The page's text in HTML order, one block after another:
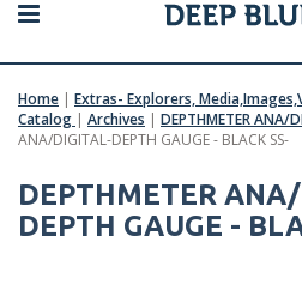
Home | Extras- Explorers,
Catalog | Archives | DEPTHMETER ANA/
ANA/DIGITAL-DEPTH GAUGE - BLACK SS-
DEPTHMETER
DEPTH GAUGE -